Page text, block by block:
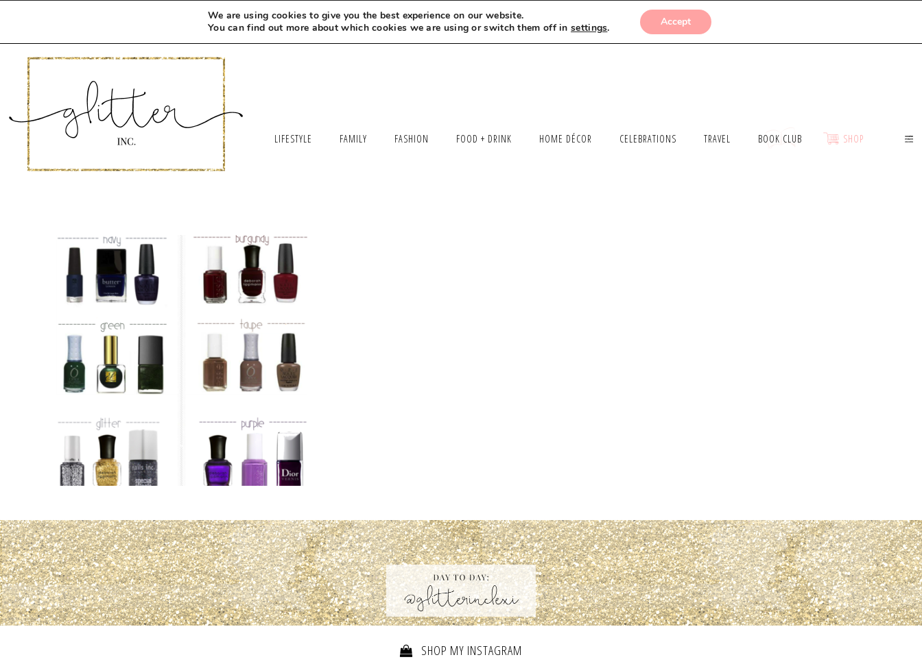
MEET LEXI SAY HELLO LET’S WORK TOGETHER SUBMISSIONS
LIFESTYLE FAMILY FASHION FOOD + DRINK HOME DÉCOR CELEBRATIONS TRAVEL BOOK CLUB SHOP
SHOP MY INSTAGRAM
We are using cookies to give you the best experience on our website.
You can find out more about which cookies we are using or switch them off insettings. Accept